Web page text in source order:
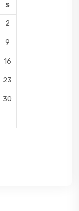
S
2
9
16
23
30